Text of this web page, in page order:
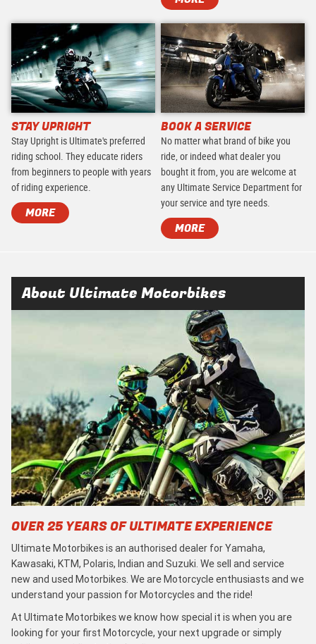
STAY UPRIGHT
Stay Upright is Ultimate's preferred
riding school. They educate riders
from beginners to people with years
of riding experience.
MORE
BOOK A SERVICE
No matter what brand of bike you
ride, or indeed what dealer you
bought it from, you are welcome at
any Ultimate Service Department for
your service and tyre needs.
MORE
About Ultimate Motorbikes
OVER 25 YEARS OF ULTIMATE EXPERIENCE
Ultimate Motorbikes is an authorised dealer for Yamaha,
Kawasaki, KTM, Polaris, Indian and Suzuki. We sell and service
new and used Motorbikes. We are Motorcycle enthusiasts and we
understand your passion for Motorcycles and the ride!
At Ultimate Motorbikes we know how special it is when you are
looking for your first Motorcycle, your next upgrade or simply